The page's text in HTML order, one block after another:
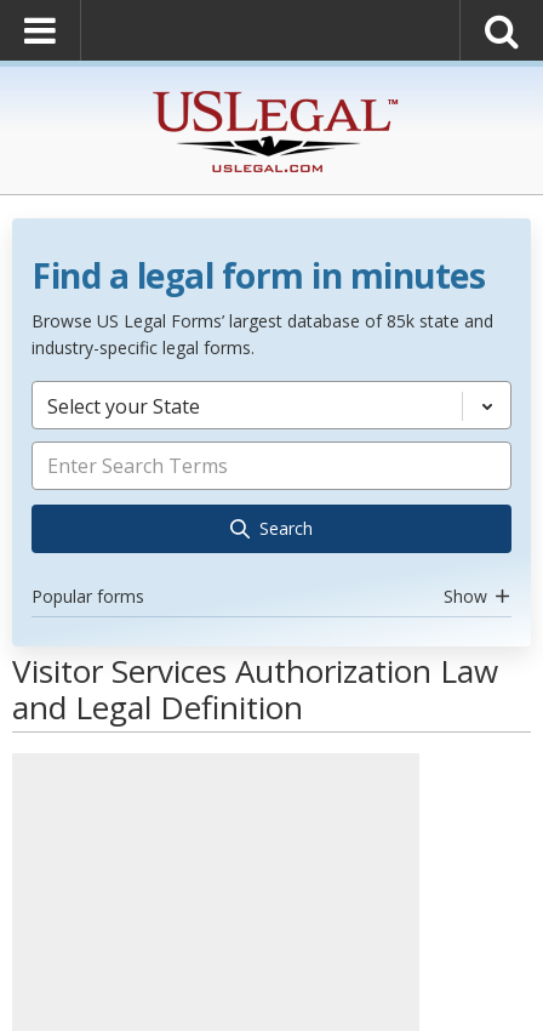
Find a legal form in minutes
Browse US Legal Forms’ largest database of 85k state and
industry-specific legal forms.
Select your State
Search
Popular forms Show
Visitor Services Authorization Law
and Legal Definition